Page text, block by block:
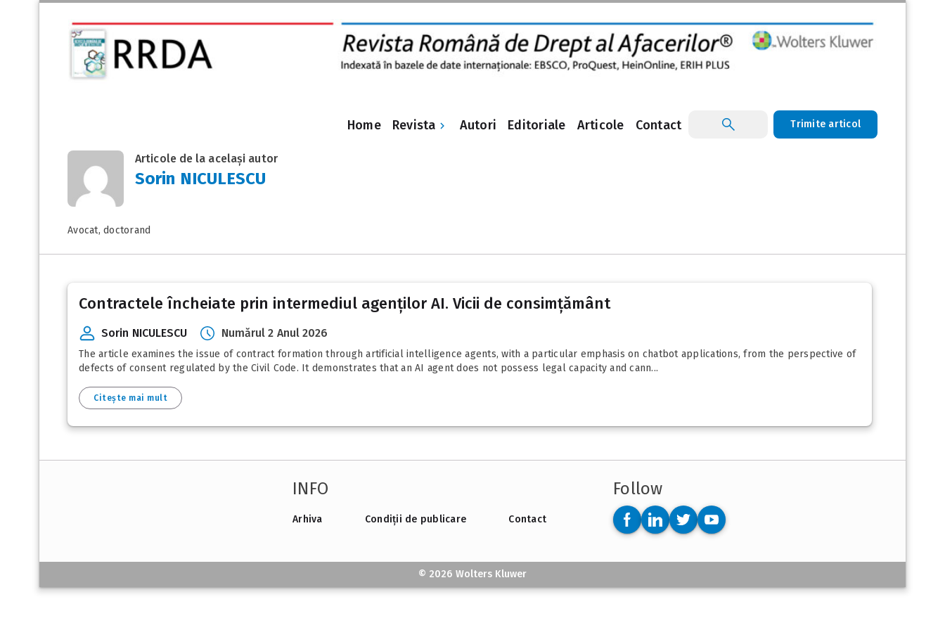
Home Revista Autori Editoriale Articole Contact Trimite articol
Articole de la același autor
Sorin NICULESCU
Avocat, doctorand
Contractele încheiate prin intermediul agenților AI. Vicii de consimțământ
Sorin NICULESCU Numărul 2 Anul 2026
The article examines the issue of contract formation through artificial intelligence agents, with a particular emphasis on chatbot applications, from the perspective of
defects of consent regulated by the Civil Code. It demonstrates that an AI agent does not possess legal capacity and cann...
Citește mai mult
INFO
Arhiva Condiții de publicare Contact
Follow
© 2026 Wolters Kluwer